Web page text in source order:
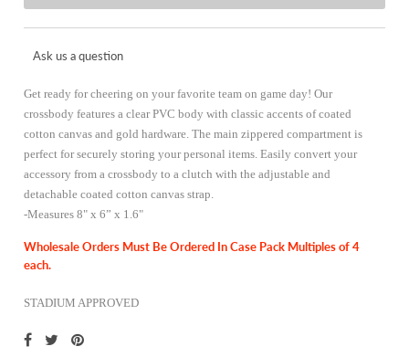
Ask us a question
Get ready for cheering on your favorite team on game day! Our
crossbody features a clear PVC body with classic accents of coated
cotton canvas and gold hardware. The main zippered compartment is
perfect for securely storing your personal items. Easily convert your
accessory from a crossbody to a clutch with the adjustable and
detachable coated cotton canvas strap.
-Measures 8" x 6” x 1.6"
Wholesale Orders Must Be Ordered In Case Pack Multiples of 4
each.
STADIUM APPROVED